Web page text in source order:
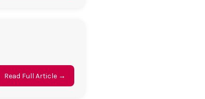
Read Full Article →